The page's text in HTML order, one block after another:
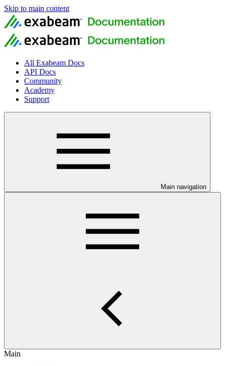
Skip to main content
All Exabeam Docs
API Docs
Community
Academy
Support
Main navigation
Main